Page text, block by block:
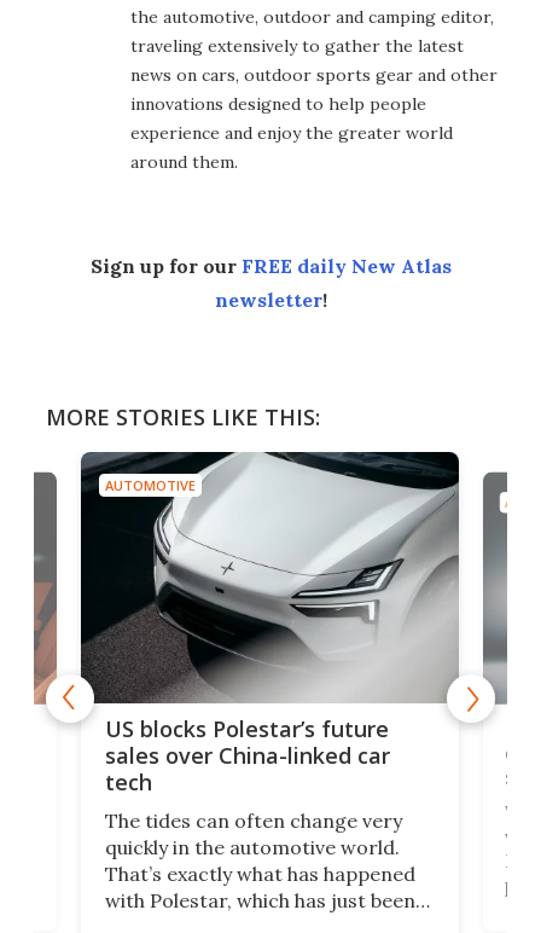
the automotive, outdoor and camping editor,
traveling extensively to gather the latest
news on cars, outdoor sports gear and other
innovations designed to help people
experience and enjoy the greater world
around them.
Sign up for our FREE daily New Atlas
newsletter!
MORE STORIES LIKE THIS:
AUTOMOTIVE
US blocks Polestar’s future
sales over China-linked car
tech
The tides can often change very
quickly in the automotive world.
That’s exactly what has happened
with Polestar, which has just been